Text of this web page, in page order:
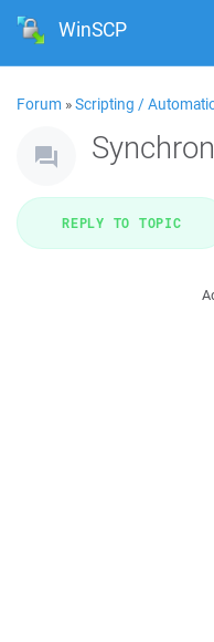
WinSCP
Forum »Scripting /
REPLY TO TOPIC